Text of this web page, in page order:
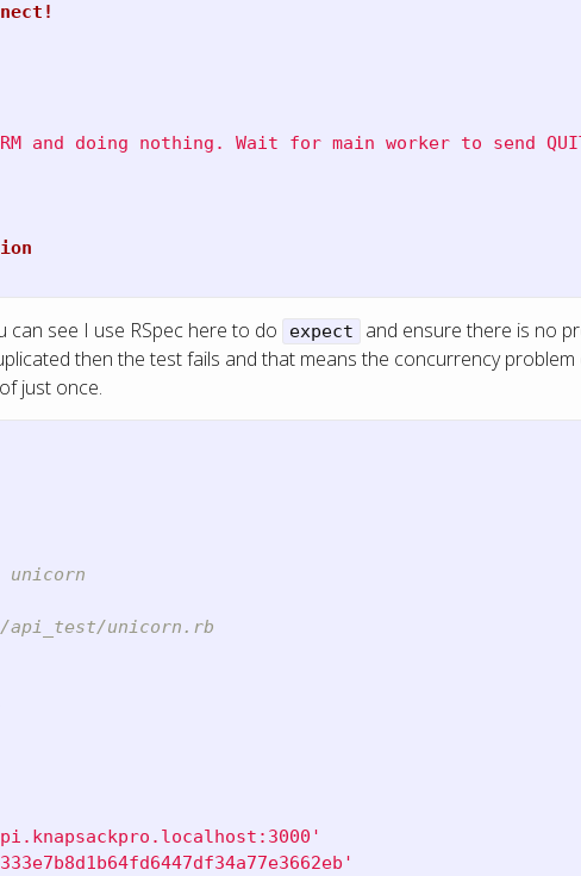
and doing nothing. Wait for main worker to send
see I use RSpec here to do expect
and ensure there is no
then the test fails and that means the concurrency problem
just once.
api_test/unicorn.rb